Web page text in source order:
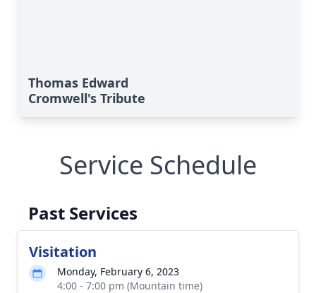
Thomas Edward
Cromwell's Tribute
Service Schedule
Past Services
Visitation
Monday, February 6, 2023
4:00 - 7:00 pm (Mountain time)